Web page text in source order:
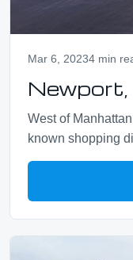
Mar 6, 20234 min
West of
known shopping